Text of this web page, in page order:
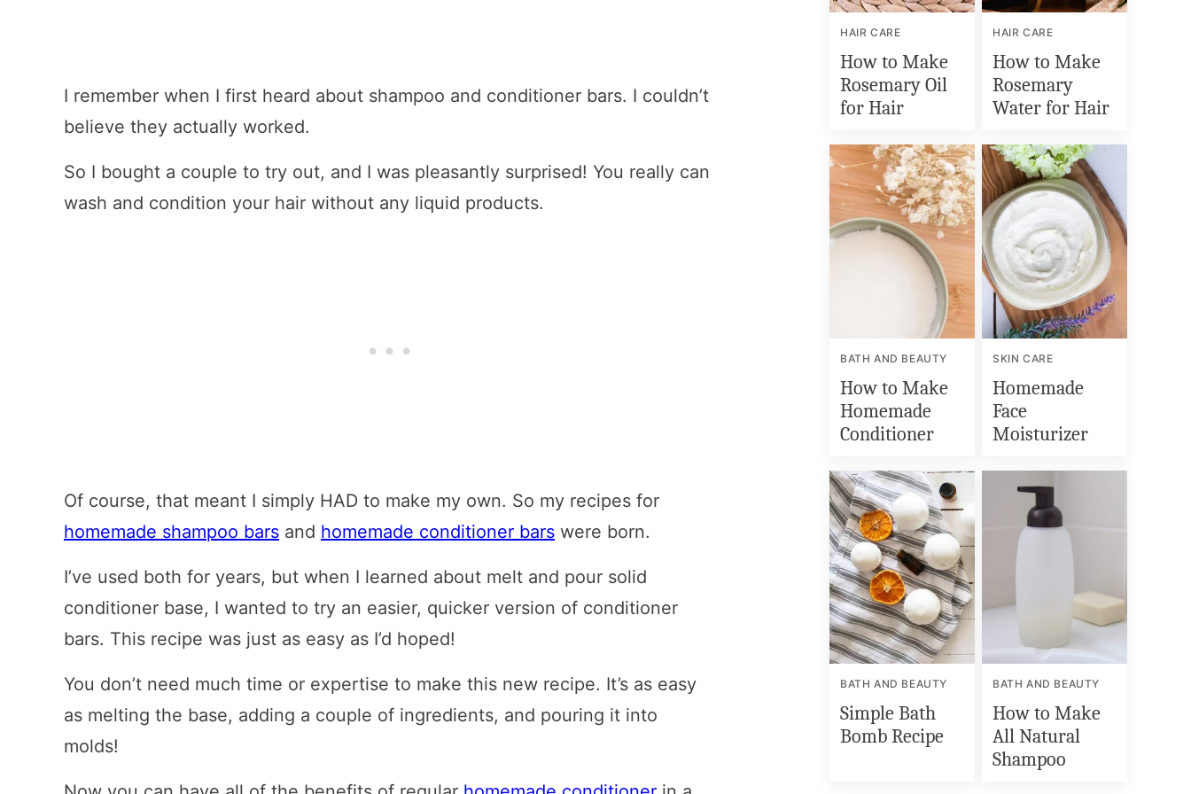
I remember when I first heard about shampoo and conditioner bars. I couldn’t
believe they actually worked.
So I bought a couple to try out, and I was pleasantly surprised! You really can
wash and condition your hair without any liquid products.
Of course, that meant I simply HAD to make my own. So my recipes for
homemade shampoo bars and homemade conditioner bars were born.
I’ve used both for years, but when I learned about melt and pour solid
conditioner base, I wanted to try an easier, quicker version of conditioner
bars. This recipe was just as easy as I’d hoped!
You don’t need much time or expertise to make this new recipe. It’s as easy
as melting the base, adding a couple of ingredients, and pouring it into
molds!
HAIR CARE
How to Make
Rosemary Oil
for Hair
HAIR CARE
How to Make
Rosemary
Water for Hair
BATH AND BEAUTY
How to Make
Homemade
Conditioner
SKIN CARE
Homemade
Face
Moisturizer
BATH AND BEAUTY
Simple Bath
Bomb Recipe
BATH AND BEAUTY
How to Make
All Natural
Shampoo